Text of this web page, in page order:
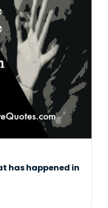
has happened in